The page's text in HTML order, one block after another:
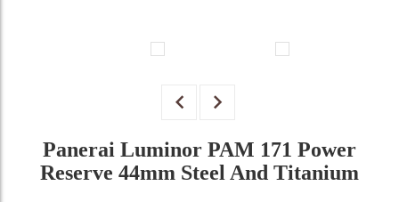
Panerai Luminor PAM 171 Power
Reserve 44mm Steel And Titanium